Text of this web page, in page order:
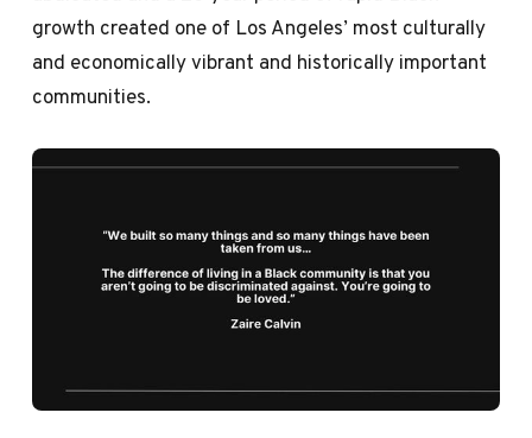
growth created one of Los Angeles’ most culturally
and economically vibrant and historically important
communities.